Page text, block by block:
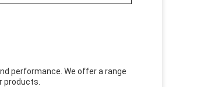
performance. We offer a range
products.